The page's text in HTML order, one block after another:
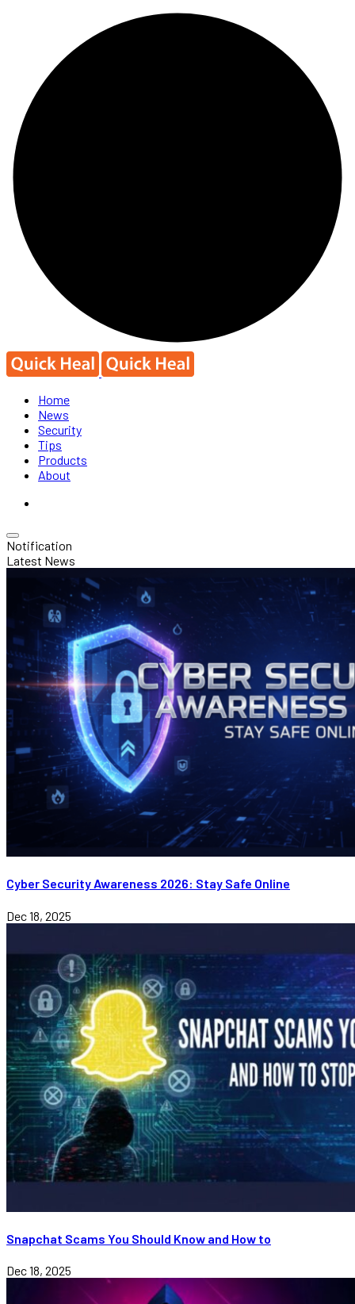
Home
News
Security
Tips
Products
About
Notification
Latest News
Cyber Security Awareness 2026: Stay Safe Online
Dec 18, 2025
Snapchat Scams You Should Know and How to
Dec 18, 2025